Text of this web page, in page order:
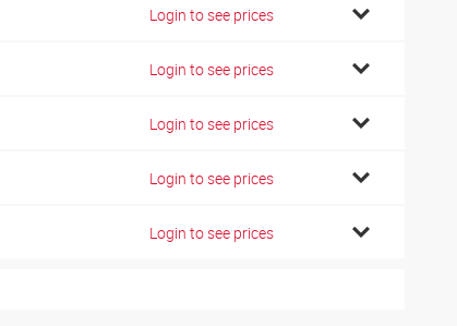
Login to see prices
Login to see prices
Login to see prices
Login to see prices
Login to see prices